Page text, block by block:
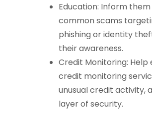
Education: Inform
common scams
phishing or identity
their awareness.
Credit Monitoring: Help
credit monitoring
unusual credit activity,
layer of security.